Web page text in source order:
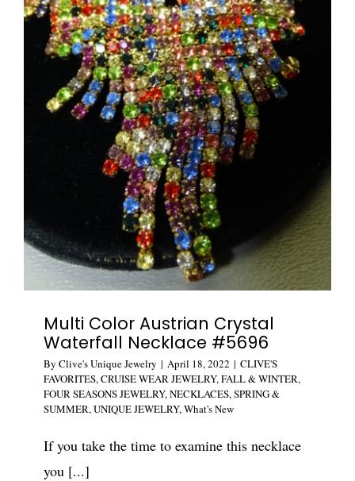
Multi Color Austrian Crystal
Waterfall Necklace #5696
By Clive's Unique Jewelry | April 18, 2022 | CLIVE'S
FAVORITES,CRUISE WEAR JEWELRY,FALL & WINTER,
FOUR SEASONS JEWELRY,NECKLACES,SPRING &
SUMMER,UNIQUE JEWELRY,What's New
If you take the time to examine this necklace
you [...]